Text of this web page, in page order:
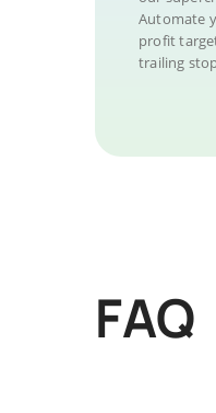
Automate
profit
trailing
FAQ